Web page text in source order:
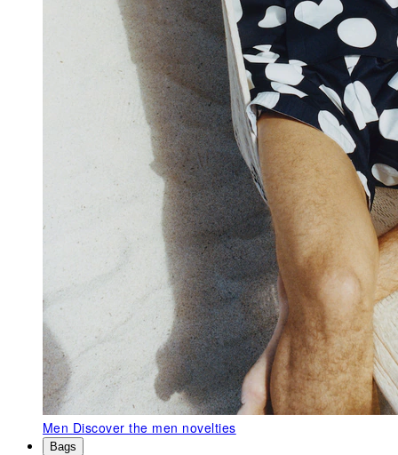
Men Discover the men novelties
Bags